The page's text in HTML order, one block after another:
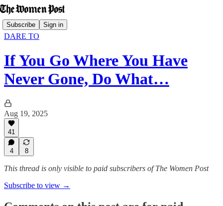
Subscribe Sign in
DARE TO
If You Go Where You Have
Never Gone, Do What…
Aug 19, 2025
41
4 8
This thread is only visible to paid subscribers of The Women Post
Subscribe to view →